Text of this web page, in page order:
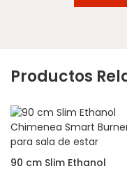
Productos
90 cm Slim Ethanol